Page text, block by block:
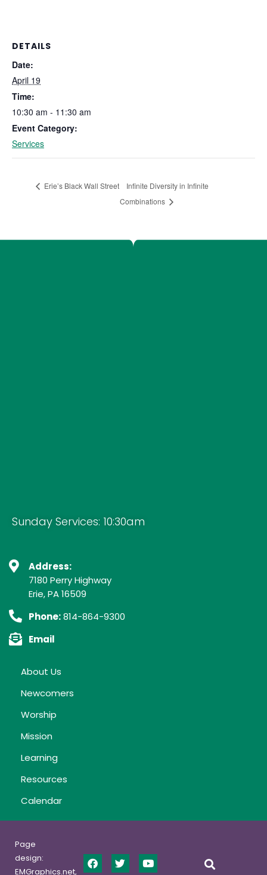
DETAILS
Date:
April 19
Time:
10:30 am - 11:30 am
Event Category:
Services
Erie’s Black Wall Street
Infinite Diversity in Infinite
Combinations
Sunday Services: 10:30am
Address:
7180 Perry Highway
Erie, PA 16509
Phone:814-864-9300
Email
About Us
Newcomers
Worship
Mission
Learning
Resources
Calendar
Page
design:
EMGraphics.net,